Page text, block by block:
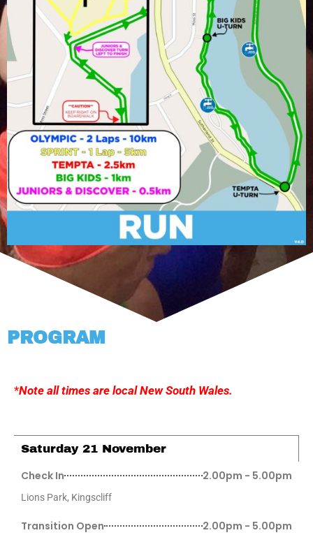
PROGRAM
*Note all times are local New South Wales.
Saturday 21 November
Check In 2.00pm - 5.00pm
Lions Park, Kingscliff
Transition Open 2.00pm - 5.00pm